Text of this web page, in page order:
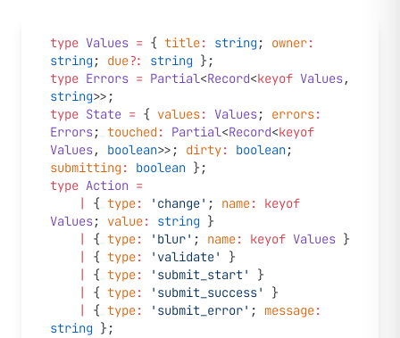
type Values = { title: string ; owner:
string ; due?: string };
type Errors = Partial<Record<keyof Values
string>>;
type State = { values: Values; errors:
Errors; touched : Partial<Record<keyof
Values, boolean>>; dirty: boolean
submitting : boolean };
type Action =
{ type: 'change' ; name:
keyof
Values; value: string }
{ type: 'blur' ; name: keyof Values }
{ type: 'validate'
}
{ type: 'submit_start'
}
{ type: 'submit_success'
}
{ type: 'submit_error' ; message:
string };